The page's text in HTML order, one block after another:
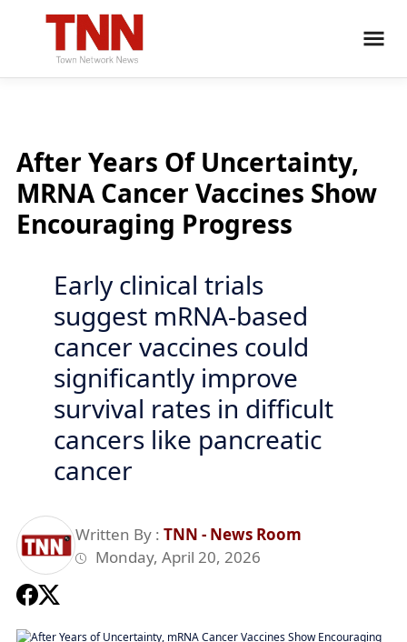
After Years Of Uncertainty,
MRNA Cancer Vaccines Show
Encouraging Progress
Early clinical trials
suggest mRNA-based
cancer vaccines could
significantly improve
survival rates in difficult
cancers like pancreatic
cancer
Written By : TNN - News Room
Monday, April 20, 2026